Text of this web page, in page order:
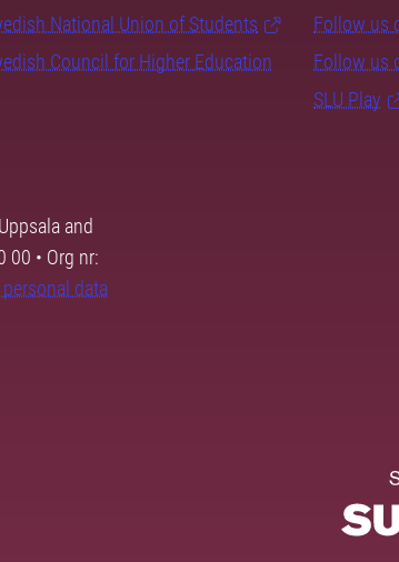
National Union of Students
Council for Higher Education
Follow us
Follow us
SLU Play
and
00 • Org nr:
data